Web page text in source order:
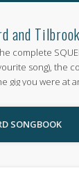
and
complete
song), the
gig you were at
SONGBOOK